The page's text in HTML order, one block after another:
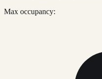
Max occupancy: